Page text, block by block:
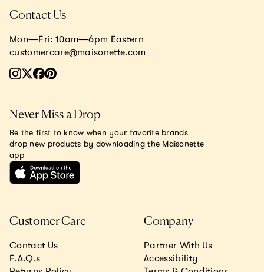
Customer Care
Contact Us
F.A.Q.s
Company
Partner With Us
Accessibility
Contact Us
Mon—Fri: 10am—6pm Eastern
customercare@maisonette.com
Never Miss a Drop
Be the first to know when your favorite brands
drop new products by downloading the Maisonette
app